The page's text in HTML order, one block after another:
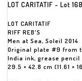
LOT CARITATIF - Lot 168
LOT CARITATIF
RIFF REB'S
Men at Sea, Soleil 2014
Original plate #9 from
India ink, grease
29.5 × 42.8 cm (11.61 ×